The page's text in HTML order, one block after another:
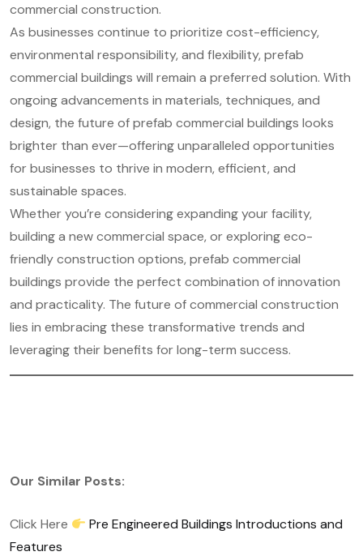
commercial construction.
As businesses continue to prioritize cost-efficiency,
environmental responsibility, and flexibility, prefab
commercial buildings will remain a preferred solution. With
ongoing advancements in materials, techniques, and
design, the future of prefab commercial buildings looks
brighter than ever—offering unparalleled opportunities
for businesses to thrive in modern, efficient, and
sustainable spaces.
Whether you’re considering expanding your facility,
building a new commercial space, or exploring eco-
friendly construction options, prefab commercial
buildings provide the perfect combination of innovation
and practicality. The future of commercial construction
lies in embracing these transformative trends and
leveraging their benefits for long-term success.
Our Similar Posts:
Click Here
Pre Engineered Buildings Introductions and
Features